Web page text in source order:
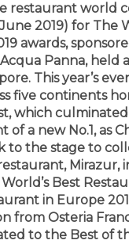
restaurant world
2019) for The
awards,
Panna, held
. This year’s
five continents
which
of a new No.1, as
to the stage to
Mirazur,
Best
in Europe
from Osteria
to the Best of